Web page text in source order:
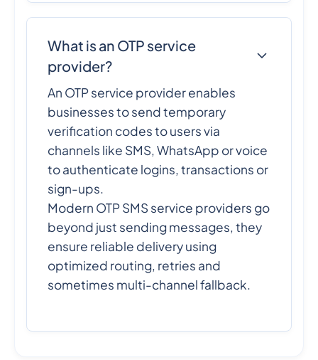
What is an OTP service
provider?
An OTP service provider enables
businesses to send temporary
verification codes to users via
channels like SMS, WhatsApp or voice
to authenticate logins, transactions or
sign-ups.
Modern OTP SMS service providers go
beyond just sending messages, they
ensure reliable delivery using
optimized routing, retries and
sometimes multi-channel fallback.